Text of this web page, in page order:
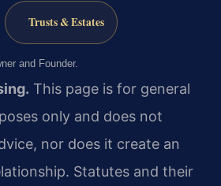
Trusts & Estates
and Founder.
This page is for general
only and does not
nor does it create an
Statutes and their